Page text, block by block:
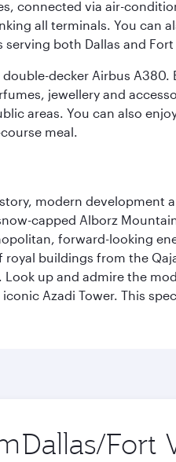
connected via air-
all terminals. You can
both Dallas and
decker Airbus
jewellery and
areas. You can also
meal.
modern development
capped Alborz
forward-looking
buildings from the
up and admire the
Azadi Tower. This
Origin
city